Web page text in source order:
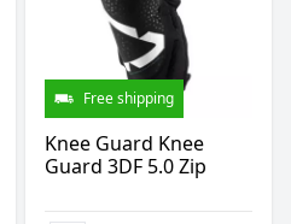
Free shipping
Knee Guard Knee
Guard 3DF 5.0 Zip